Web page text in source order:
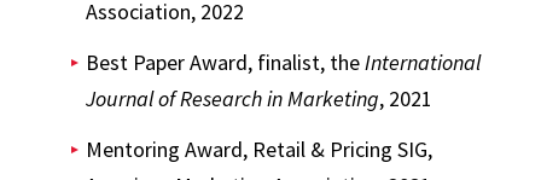
Association, 2022
Best Paper Award, finalist, theInternational
Journal of Research in Marketing, 2021
Mentoring Award, Retail & Pricing SIG,